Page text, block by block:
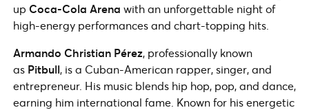
up Coca-Cola Arena with an unforgettable night of
high-energy performances and chart-topping hits.
Armando Christian Pérez, professionally known
as Pitbull, is a Cuban-American rapper, singer, and
entrepreneur. His music blends hip hop, pop, and dance,
earning him international fame. Known for his energetic